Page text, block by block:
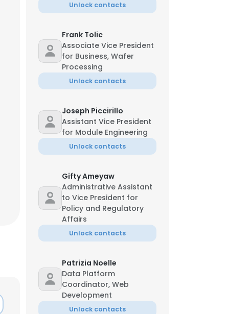
Unlock contacts
Frank Tolic
Associate Vice President
for Business, Wafer
Processing
Unlock contacts
Joseph Piccirillo
Assistant Vice President
for Module Engineering
Unlock contacts
Gifty Ameyaw
Administrative Assistant
to Vice President for
Policy and Regulatory
Affairs
Unlock contacts
Patrizia Noelle
Data Platform
Coordinator, Web
Development
Unlock contacts